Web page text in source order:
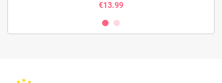
€13.99